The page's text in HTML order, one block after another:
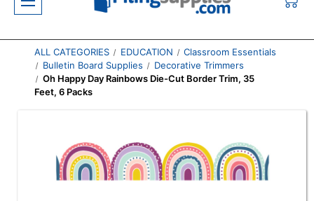
ALL CATEGORIES EDUCATION
Classroom Essentials
Bulletin Board Supplies
Decorative Trimmers
Oh Happy Day Rainbows Die-Cut Border Trim, 35
Feet, 6 Packs